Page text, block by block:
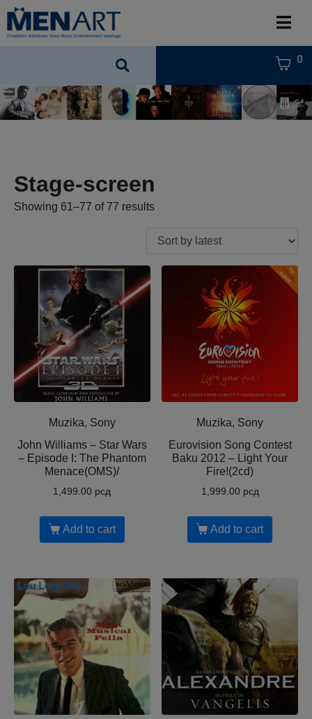
0
Stage-screen
Showing 61–77 of 77 results
Muzika, Sony
John Williams – Star Wars
– Episode I: The Phantom
Menace(OMS)/
1,499.00 рсд
Add to cart
Muzika, Sony
Eurovision Song Contest
Baku 2012 – Light Your
Fire!(2cd)
1,999.00 рсд
Add to cart